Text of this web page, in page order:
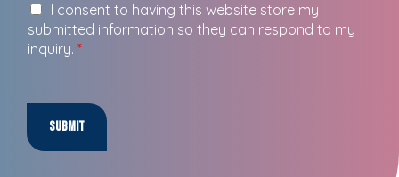
I consent to having this website store my
submitted information so they can respond to my
inquiry. *
Submit